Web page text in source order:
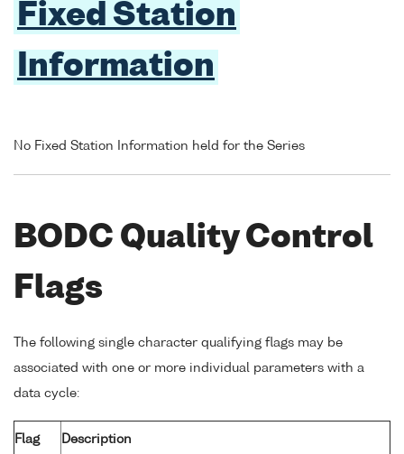
Fixed Station
Information
No Fixed Station Information held for the Series
BODC Quality Control
Flags
The following single character qualifying flags may be
associated with one or more individual parameters with a
data cycle:
Flag Description